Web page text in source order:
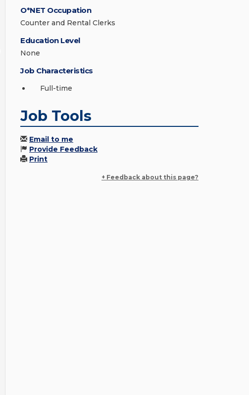
O*NET Occupation
Counter and Rental Clerks
Education Level
None
Job Characteristics
Full-time
Job Tools
Email to me
Provide Feedback
Print
+ Feedback about this page?